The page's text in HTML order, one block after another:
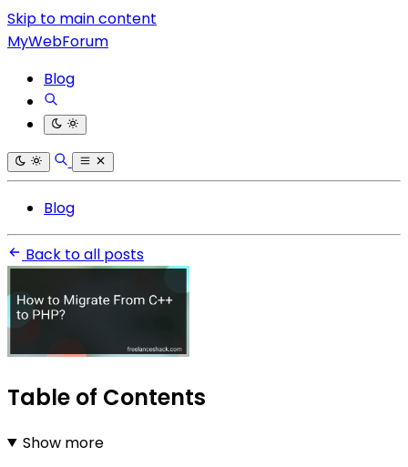
Skip to main content
MyWebForum
Blog
Blog
Back to all posts
Table of Contents
Show more